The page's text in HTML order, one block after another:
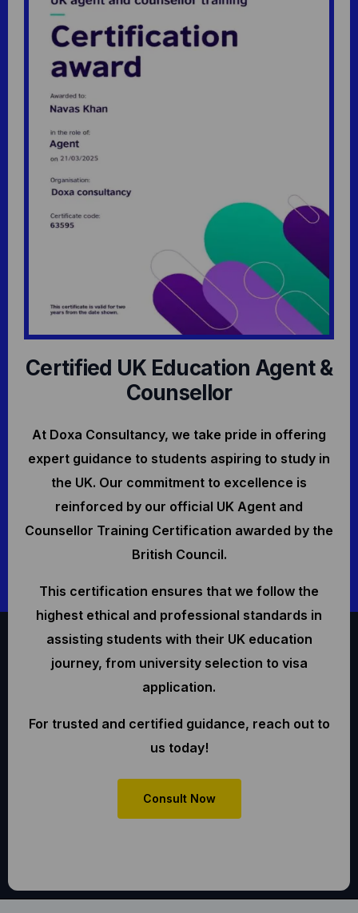
Certified UK Education Agent &
Counsellor
At Doxa Consultancy, we take pride in offering
expert guidance to students aspiring to study in
the UK. Our commitment to excellence is
reinforced by our official UK Agent and
Counsellor Training Certification awarded by the
British Council.
This certification ensures that we follow the
highest ethical and professional standards in
assisting students with their UK education
journey, from university selection to visa
application.
For trusted and certified guidance, reach out to
us today!
Consult Now